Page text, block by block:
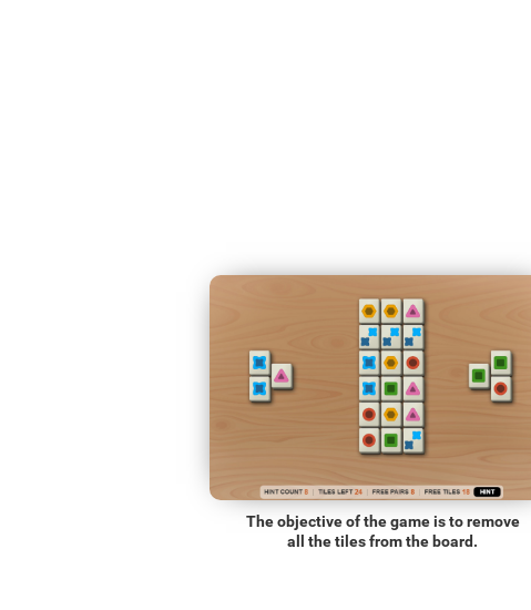
The objective of the game is to remove
all the tiles from the board.